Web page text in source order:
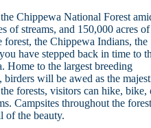
Chippewa National Forest
of streams, and 150,000 acres of
the Chippewa Indians, the
have stepped back in time to
Home to the largest breeding
will be awed as the
forests, visitors can hike, bike,
Campsites throughout the
of the beauty.